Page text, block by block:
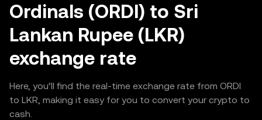
Ordinals (ORDI) to Sri
Lankan Rupee (LKR)
exchange rate
Here, you’ll find the real-time exchange rate from ORDI
to LKR, making it easy for you to convert your crypto to
cash.